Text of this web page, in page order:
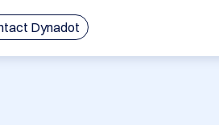
Dynadot